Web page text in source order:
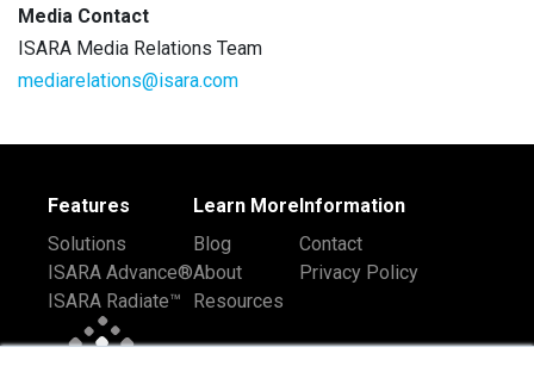
Media Contact
ISARA Media Relations Team
mediarelations@isara.com
Features
Solutions
ISARA Advance®
ISARA Radiate™
Learn More
Blog
About
Resources
Information
Contact
Privacy Policy